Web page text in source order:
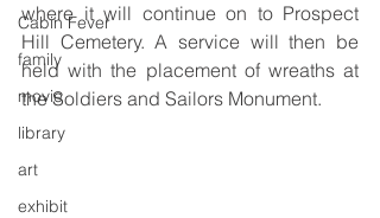
Cabin Fever
family
movie
library
art
exhibit
where it will continue on to Prospect
Hill Cemetery. A service will then be
held with the placement of wreaths at
the Soldiers and Sailors Monument.